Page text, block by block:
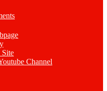
Channel